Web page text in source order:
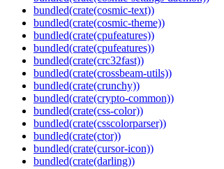
bundled(crate(cosmic-text))
bundled(crate(cosmic-theme))
bundled(crate(cpufeatures))
bundled(crate(cpufeatures))
bundled(crate(crc32fast))
bundled(crate(crossbeam-utils))
bundled(crate(crunchy))
bundled(crate(crypto-common))
bundled(crate(css-color))
bundled(crate(csscolorparser))
bundled(crate(ctor))
bundled(crate(cursor-icon))
bundled(crate(darling))